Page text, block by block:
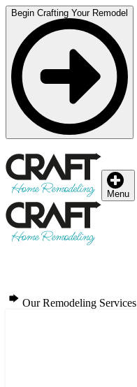
Begin Crafting Your Remodel
Menu
Our Remodeling Services